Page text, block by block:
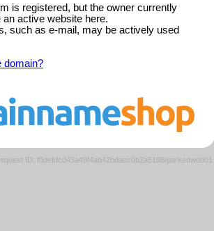
is registered, but the owner currently
an active website here.
such as e-mail, may be actively used
domain?
ID: f0defdc043a49f4ab42bdacc0b2a5108/parkedweb01